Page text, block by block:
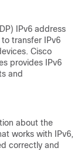
IPv6 address
transfer IPv6
Cisco
provides IPv6
and
about the
works with IPv6,
correctly and